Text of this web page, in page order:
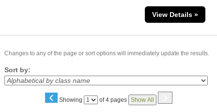
View Details »
Changes to any of the page or sort options will immediately update the results.
Sort by:
‹ Showing
Page of 4 pages Show All ›